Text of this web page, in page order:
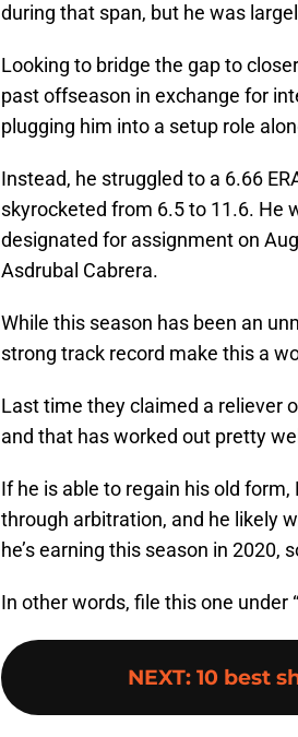
during that span, but he was
Looking to bridge the gap to
past offseason in exchange for
plugging him into a setup role
Instead, he struggled to a 6.66
skyrocketed from 6.5 to 11.6. He
designated for assignment on
Asdrubal Cabrera.
While this season has been an
strong track record make this a
Last time they claimed a reliever
and that has worked out pretty
If he is able to regain his old
through arbitration, and he likely
he’s earning this season in 2020,
In other words, file this one under
NEXT: 10 best